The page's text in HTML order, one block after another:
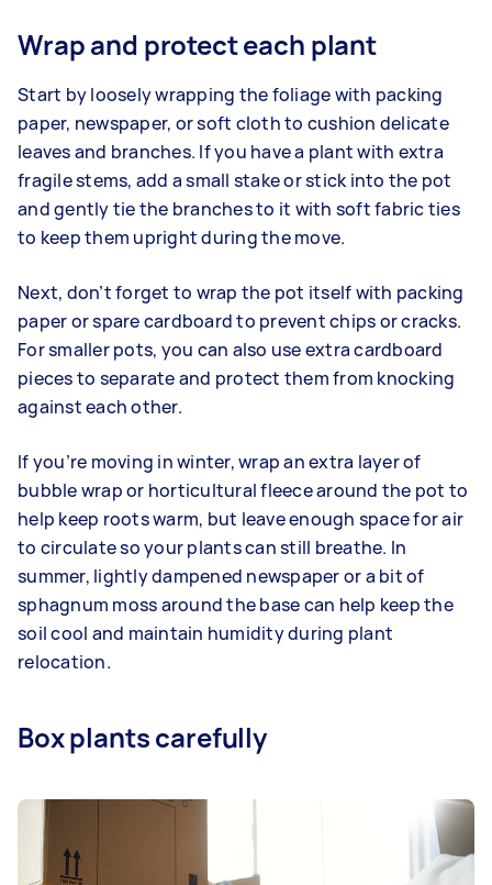
Wrap and protect each plant
Start by loosely wrapping the foliage with packing
paper, newspaper, or soft cloth to cushion delicate
leaves and branches. If you have a plant with extra
fragile stems, add a small stake or stick into the pot
and gently tie the branches to it with soft fabric ties
to keep them upright during the move.
Next, don’t forget to wrap the pot itself with packing
paper or spare cardboard to prevent chips or cracks.
For smaller pots, you can also use extra cardboard
pieces to separate and protect them from knocking
against each other.
If you’re moving in winter, wrap an extra layer of
bubble wrap or horticultural fleece around the pot to
help keep roots warm, but leave enough space for air
to circulate so your plants can still breathe. In
summer, lightly dampened newspaper or a bit of
sphagnum moss around the base can help keep the
soil cool and maintain humidity during plant
relocation.
Box plants carefully